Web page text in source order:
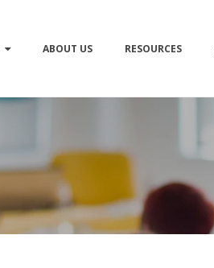
ABOUT US RESOURCES